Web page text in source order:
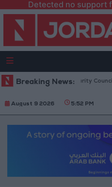
Detected no support
Breaking News:
Welcomes UN Security Council's
August 9 2026 5:52 PM